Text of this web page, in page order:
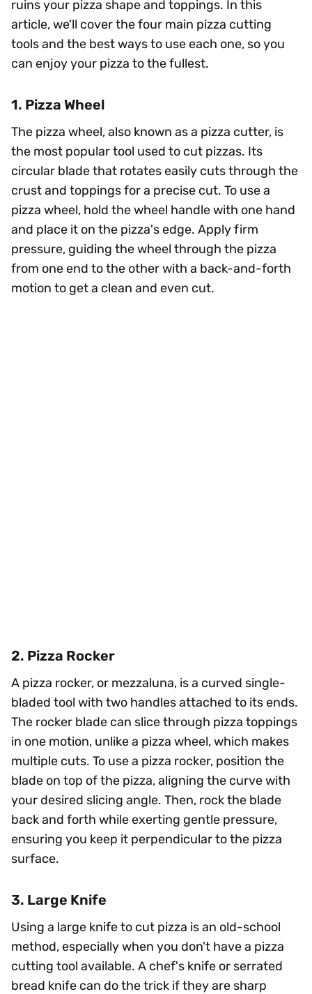
ruins your pizza shape and toppings. In this
article, we'll cover the four main pizza cutting
tools and the best ways to use each one, so you
can enjoy your pizza to the fullest.
1. Pizza Wheel
The pizza wheel, also known as a pizza cutter, is
the most popular tool used to cut pizzas. Its
circular blade that rotates easily cuts through the
crust and toppings for a precise cut. To use a
pizza wheel, hold the wheel handle with one hand
and place it on the pizza's edge. Apply firm
pressure, guiding the wheel through the pizza
from one end to the other with a back-and-forth
motion to get a clean and even cut.
2. Pizza Rocker
A pizza rocker, or mezzaluna, is a curved single-
bladed tool with two handles attached to its ends.
The rocker blade can slice through pizza toppings
in one motion, unlike a pizza wheel, which makes
multiple cuts. To use a pizza rocker, position the
blade on top of the pizza, aligning the curve with
your desired slicing angle. Then, rock the blade
back and forth while exerting gentle pressure,
ensuring you keep it perpendicular to the pizza
surface.
3. Large Knife
Using a large knife to cut pizza is an old-school
method, especially when you don't have a pizza
cutting tool available. A chef's knife or serrated
bread knife can do the trick if they are sharp